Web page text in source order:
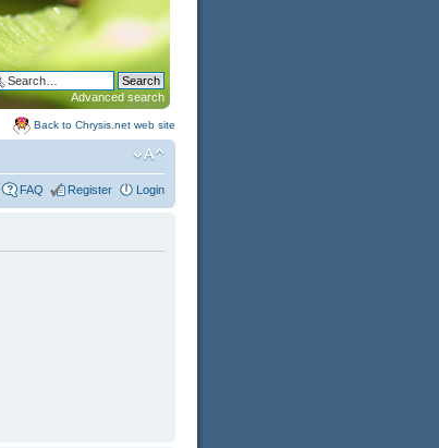
Advanced search
Back to Chrysis.net web site
FAQ Register Login